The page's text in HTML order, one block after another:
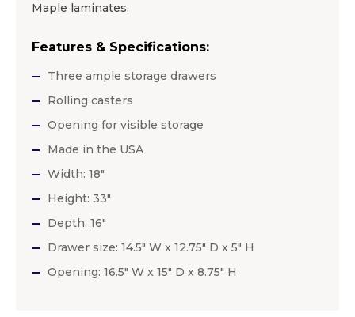
Maple laminates.
Features & Specifications:
Three ample storage drawers
Rolling casters
Opening for visible storage
Made in the USA
Width: 18″
Height: 33″
Depth: 16″
Drawer size: 14.5″ W x 12.75″ D x 5″ H
Opening: 16.5″ W x 15″ D x 8.75″ H